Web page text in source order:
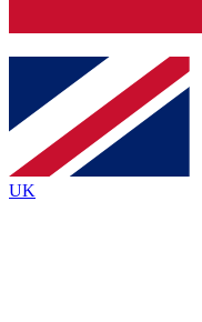
Contact me
brands
By submitting your
Policyand are aged 16 or over.
UK